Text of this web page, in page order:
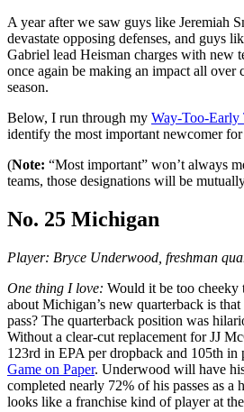
A year after we saw guys like Jeremiah
devastate opposing defenses, and guys
Gabriel lead Heisman charges with new
once again be making an impact all over
season.
Below, I run through my Way-Too-Early
identify the most important newcomer for
(Note: “Most important” won’t always
teams, those designations will be
No. 25 Michigan
Player: Bryce Underwood, freshman
One thing I love: Would it be too cheeky
about Michigan’s new quarterback is
pass? The quarterback position was
Without a clear-cut replacement for JJ
123rd in EPA per dropback and 105th in
Game on Paper. Underwood will have
completed nearly 72% of his passes as a
looks like a franchise kind of player at